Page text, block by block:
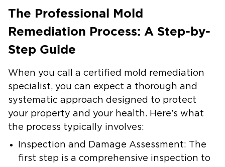
The Professional Mold
Remediation Process: A Step-by-
Step Guide
When you call a certified mold remediation
specialist, you can expect a thorough and
systematic approach designed to protect
your property and your health. Here’s what
the process typically involves:
Inspection and Damage Assessment: The
first step is a comprehensive inspection to